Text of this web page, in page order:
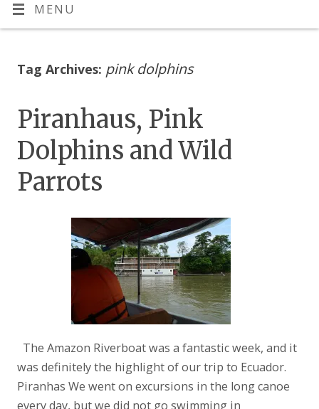
MENU
Tag Archives: pink dolphins
Piranhaus, Pink
Dolphins and Wild
Parrots
The Amazon Riverboat was a fantastic week, and it
was definitely the highlight of our trip to Ecuador.
Piranhas We went on excursions in the long canoe
every day, but we did not go swimming in